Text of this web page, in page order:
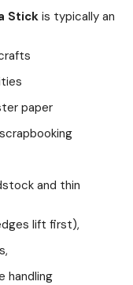
Stickis typically an
paper
and thin
lift first),
handling